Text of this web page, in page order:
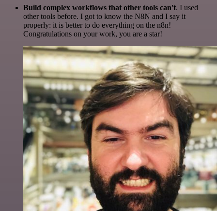
Build complex workflows that other tools can't. I used
other tools before. I got to know the N8N and I say it
properly: it is better to do everything on the n8n!
Congratulations on your work, you are a star!